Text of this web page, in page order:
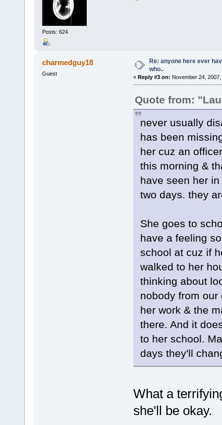
Posts: 624
charmedguy18
Guest
Re: anyone here ever
who..
« Reply #3 on: November 24,
Quote from:
never usually
has been
her cuz an
this morning &
have seen her
two days. they
She goes to
have a feeling
school at cuz if
walked to her
thinking about
nobody from
her work & the
there. And it
to her school.
days they'll
What a
she'll be okay.